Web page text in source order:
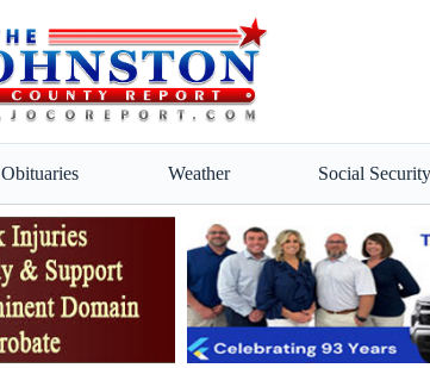
Obituaries Weather Social Security